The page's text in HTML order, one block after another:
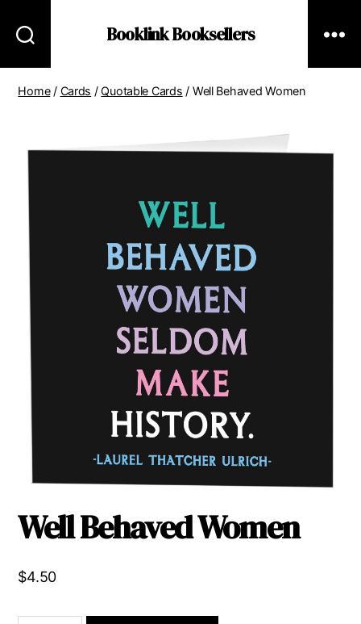
Booklink Booksellers
Home/ Cards /Quotable Cards / Well Behaved Women
Well Behaved Women
$4.50